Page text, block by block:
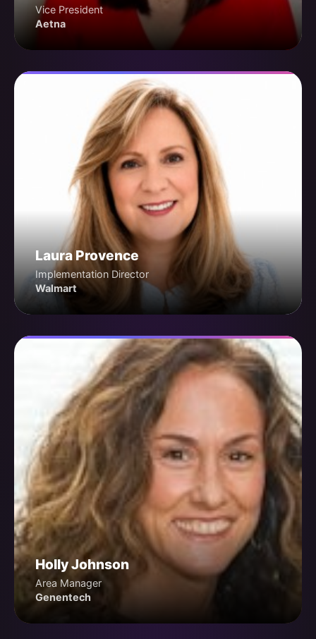
Vice President
Aetna
Laura Provence
Implementation Director
Walmart
Holly Johnson
Area Manager
Genentech